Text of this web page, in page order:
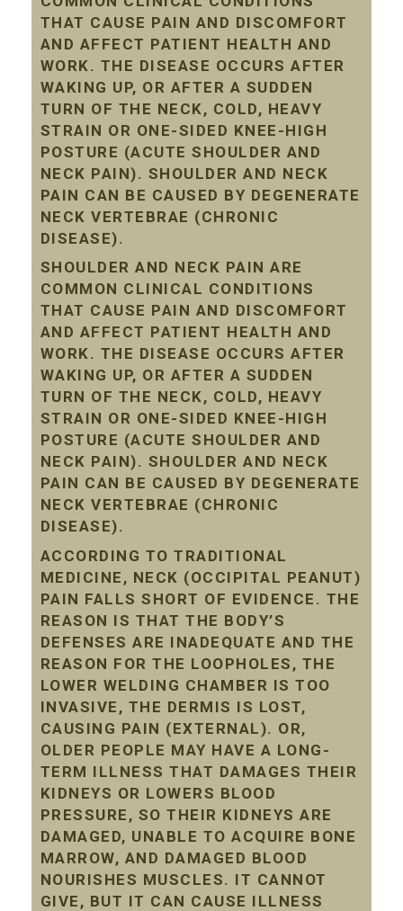
THAT CAUSE PAIN AND DISCOMFORT
AND AFFECT PATIENT HEALTH AND
WORK. THE DISEASE OCCURS AFTER
WAKING UP, OR AFTER A SUDDEN
TURN OF THE NECK, COLD, HEAVY
STRAIN OR ONE-SIDED KNEE-HIGH
POSTURE (ACUTE SHOULDER AND
NECK PAIN). SHOULDER AND NECK
PAIN CAN BE CAUSED BY DEGENERATE
NECK VERTEBRAE (CHRONIC
DISEASE).
SHOULDER AND NECK PAIN ARE
COMMON CLINICAL CONDITIONS
THAT CAUSE PAIN AND DISCOMFORT
AND AFFECT PATIENT HEALTH AND
WORK. THE DISEASE OCCURS AFTER
WAKING UP, OR AFTER A SUDDEN
TURN OF THE NECK, COLD, HEAVY
STRAIN OR ONE-SIDED KNEE-HIGH
POSTURE (ACUTE SHOULDER AND
NECK PAIN). SHOULDER AND NECK
PAIN CAN BE CAUSED BY DEGENERATE
NECK VERTEBRAE (CHRONIC
DISEASE).
ACCORDING TO TRADITIONAL
MEDICINE, NECK (OCCIPITAL PEANUT)
PAIN FALLS SHORT OF EVIDENCE. THE
REASON IS THAT THE BODY’S
DEFENSES ARE INADEQUATE AND THE
REASON FOR THE LOOPHOLES, THE
LOWER WELDING CHAMBER IS TOO
INVASIVE, THE DERMIS IS LOST,
CAUSING PAIN (EXTERNAL). OR,
OLDER PEOPLE MAY HAVE A LONG-
TERM ILLNESS THAT DAMAGES THEIR
KIDNEYS OR LOWERS BLOOD
PRESSURE, SO THEIR KIDNEYS ARE
DAMAGED, UNABLE TO ACQUIRE BONE
MARROW, AND DAMAGED BLOOD
NOURISHES MUSCLES. IT CANNOT
GIVE, BUT IT CAN CAUSE ILLNESS